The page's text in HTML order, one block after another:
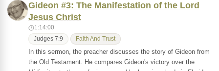
Gideon #3: The Manifestation of the Lord
Jesus Christ
1:14:00
Judges 7:9 Faith And Trust
In this sermon, the preacher discusses the story of Gideon from
the Old Testament. He compares Gideon's victory over the